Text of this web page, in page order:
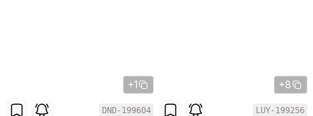
+1
DND-199604
+8
LUY-199256